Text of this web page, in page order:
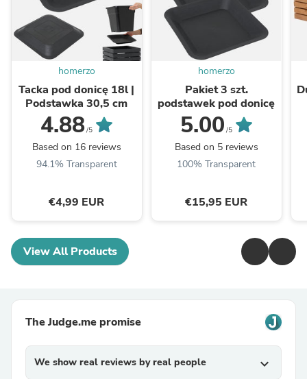
homerzo
Tacka pod donicę 18l |
Podstawka 30,5 cm
4.88/5
Based on 16 reviews
94.1% Transparent
€4,99 EUR
homerzo
Pakiet 3 szt.
podstawek pod donicę
5.00 /5
Based on 5 reviews
100% Transparent
€15,95 EUR
View All Products
The Judge.me promise
We show real reviews by real people expand_more